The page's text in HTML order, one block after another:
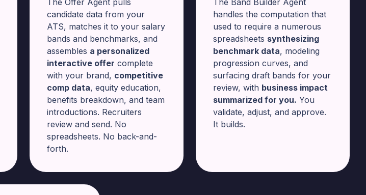
The Offer Agent pulls
candidate data from your
ATS, matches it to your salary
bands and benchmarks, and
assembles a personalized
interactive offer complete
with your brand, competitive
comp data, equity education,
benefits breakdown, and team
introductions. Recruiters
review and send. No
spreadsheets. No back-and-
forth.
The Band Builder Agent
handles the computation that
used to require a numerous
spreadsheets synthesizing
benchmark data, modeling
progression curves, and
surfacing draft bands for your
review, with business impact
summarized for you. You
validate, adjust, and approve.
It builds.